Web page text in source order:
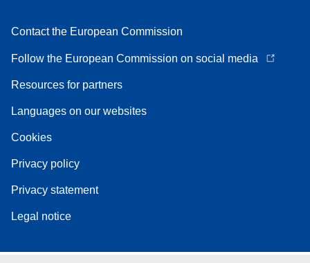
Contact the European Commission
Follow the European Commission on social media
Resources for partners
Languages on our websites
Cookies
Privacy policy
Privacy statement
Legal notice